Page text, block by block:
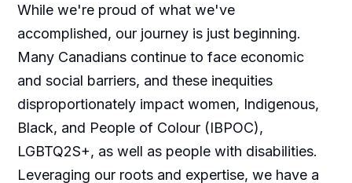
While we're proud of what we've
accomplished, our journey is just beginning.
Many Canadians continue to face economic
and social barriers, and these inequities
disproportionately impact women, Indigenous,
Black, and People of Colour (IBPOC),
LGBTQ2S+, as well as people with disabilities.
Leveraging our roots and expertise, we have a